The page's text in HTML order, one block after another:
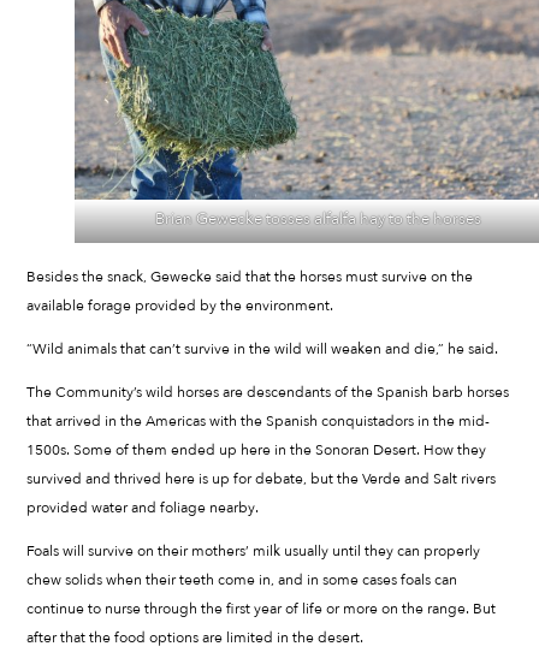
Brian Gewecke tosses alfalfa hay to the horses
Besides the snack, Gewecke said that the horses must survive on the
available forage provided by the environment.
“Wild animals that can’t survive in the wild will weaken and die,” he said.
The Community’s wild horses are descendants of the Spanish barb horses
that arrived in the Americas with the Spanish conquistadors in the mid-
1500s. Some of them ended up here in the Sonoran Desert. How they
survived and thrived here is up for debate, but the Verde and Salt rivers
provided water and foliage nearby.
Foals will survive on their mothers’ milk usually until they can properly
chew solids when their teeth come in, and in some cases foals can
continue to nurse through the first year of life or more on the range. But
after that the food options are limited in the desert.